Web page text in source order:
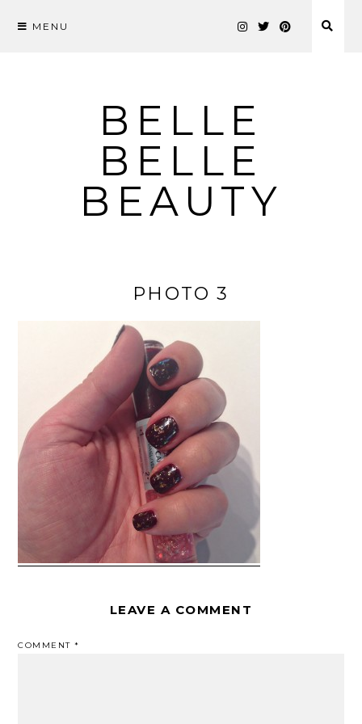
MENU
BELLE
BELLE
BEAUTY
PHOTO 3
LEAVE A COMMENT
COMMENT*